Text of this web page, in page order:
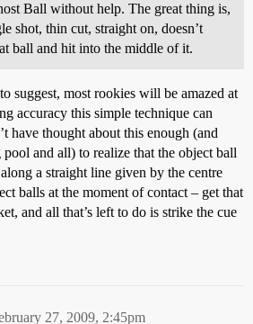
Ball without help. The great thing is,
shot, thin cut, straight on, doesn’t
ball and hit into the middle of it.
suggest, most rookies will be amazed at
accuracy this simple technique can
have thought about this enough (and
and all) to realize that the object ball
a straight line given by the centre
balls at the moment of contact – get that
and all that’s left to do is strike the cue
27, 2009, 2:45pm